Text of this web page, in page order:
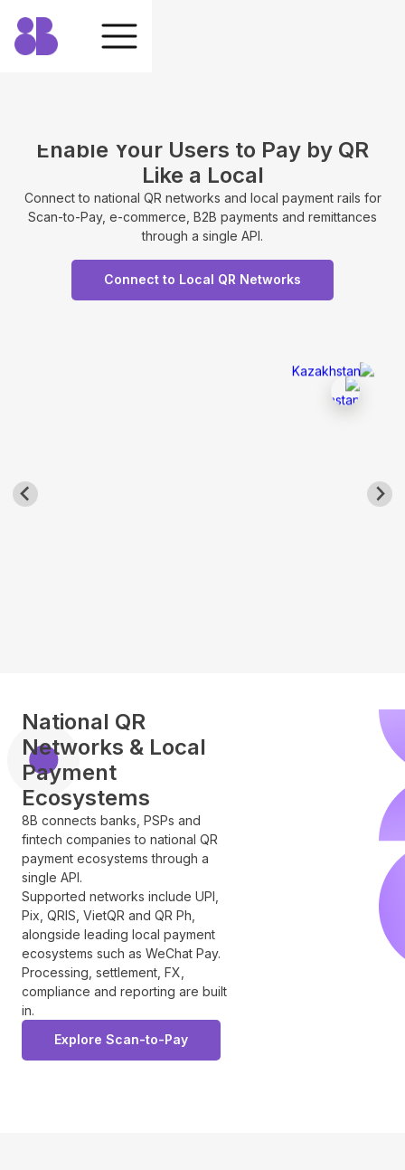
Enable Your Users to Pay by QR
Like a Local
Connect to national QR networks and local payment rails for
Scan-to-Pay, e-commerce, B2B payments and remittances
through a single API.
Connect to Local QR Networks
National QR
Networks & Local
Payment
Ecosystems
8B connects banks, PSPs and
fintech companies to national QR
payment ecosystems through a
single API.
Supported networks include UPI,
Pix, QRIS, VietQR and QR Ph,
alongside leading local payment
ecosystems such as WeChat Pay.
Processing, settlement, FX,
compliance and reporting are built
in.
Explore Scan-to-Pay